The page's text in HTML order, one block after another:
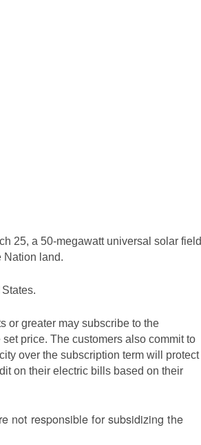
25, a 50-megawatt universal solar field
Nation land.
or greater may subscribe to the
price. The customers also commit to
over the subscription term will protect
on their electric bills based on their
not responsible for subsidizing the